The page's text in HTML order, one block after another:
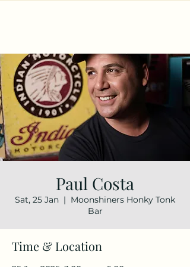
Paul Costa
Sat, 25 Jan
  |
Moonshiners Honky Tonk
Bar
Time & Location